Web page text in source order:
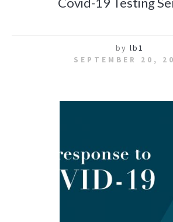
by lb1
SEPTEMBER 20,